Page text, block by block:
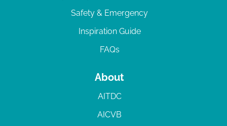
Safety & Emergency
Inspiration Guide
FAQs
About
AITDC
AICVB